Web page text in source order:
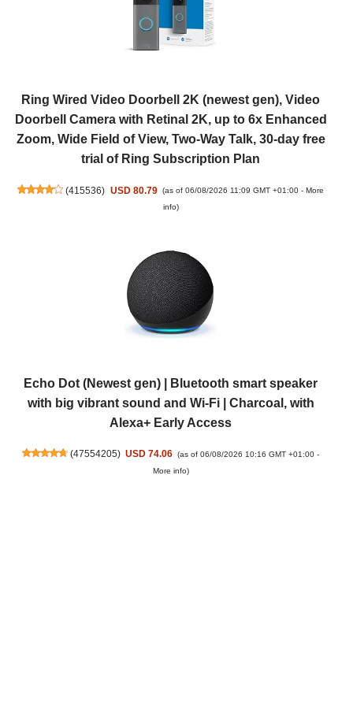
Ring Wired Video Doorbell 2K (newest gen), Video
Doorbell Camera with Retinal 2K, up to 6x Enhanced
Zoom, Wide Field of View, Two-Way Talk, 30-day free
trial of Ring Subscription Plan
(415536) USD 80.79 (as of 06/08/2026 11:09 GMT +01:00 - More
info)
Echo Dot (Newest gen) | Bluetooth smart speaker
with big vibrant sound and Wi-Fi | Charcoal, with
Alexa+ Early Access
(47554205) USD 74.06 (as of 06/08/2026 10:16 GMT +01:00 -
More info)